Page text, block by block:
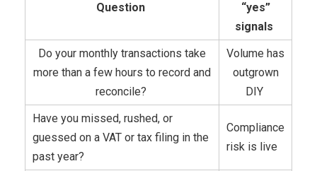
Question
“yes”
signals
Do your monthly transactions take
more than a few hours to record and
reconcile?
Volume has
outgrown
DIY
Have you missed, rushed, or
guessed on a VAT or tax filing in the
past year?
Compliance
risk is live